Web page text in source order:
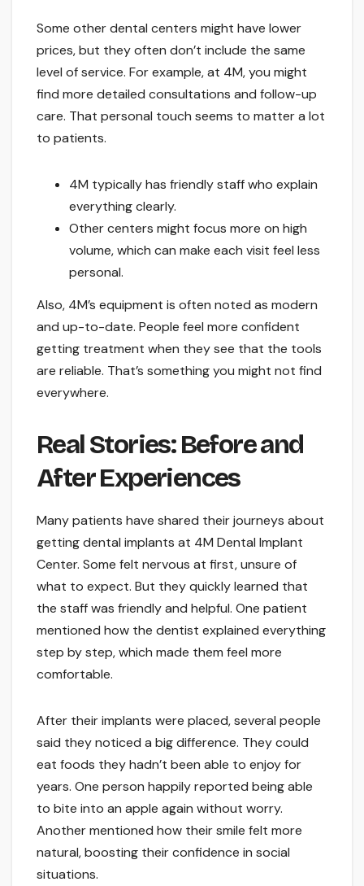
Some other dental centers might have lower
prices, but they often don’t include the same
level of service. For example, at 4M, you might
find more detailed consultations and follow-up
care. That personal touch seems to matter a lot
to patients.
4M typically has friendly staff who explain
everything clearly.
Other centers might focus more on high
volume, which can make each visit feel less
personal.
Also, 4M’s equipment is often noted as modern
and up-to-date. People feel more confident
getting treatment when they see that the tools
are reliable. That’s something you might not find
everywhere.
Real Stories: Before and
After Experiences
Many patients have shared their journeys about
getting dental implants at 4M Dental Implant
Center. Some felt nervous at first, unsure of
what to expect. But they quickly learned that
the staff was friendly and helpful. One patient
mentioned how the dentist explained everything
step by step, which made them feel more
comfortable.
After their implants were placed, several people
said they noticed a big difference. They could
eat foods they hadn’t been able to enjoy for
years. One person happily reported being able
to bite into an apple again without worry.
Another mentioned how their smile felt more
natural, boosting their confidence in social
situations.